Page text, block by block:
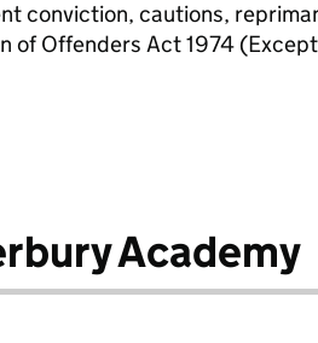
conviction, cautions,
of Offenders Act 1974
Academy